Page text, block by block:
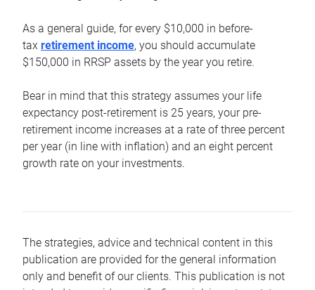
As a general guide, for every $10,000 in before-
tax retirement income, you should accumulate
$150,000 in RRSP assets by the year you retire.
Bear in mind that this strategy assumes your life
expectancy post-retirement is 25 years, your pre-
retirement income increases at a rate of three percent
per year (in line with inflation) and an eight percent
growth rate on your investments.
The strategies, advice and technical content in this
publication are provided for the general information
only and benefit of our clients. This publication is not